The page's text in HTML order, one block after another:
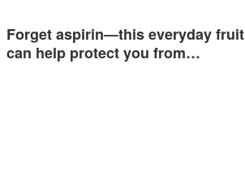
Forget aspirin—this everyday fruit
can help protect you from…